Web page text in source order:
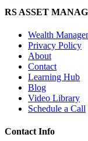
RS ASSET
Wealth
Privacy Policy
About
Contact
Learning Hub
Blog
Video Library
Schedule a Call
Contact Info